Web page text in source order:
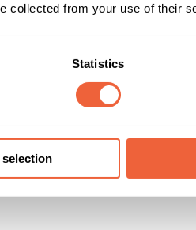
collected from your use of their
Statistics